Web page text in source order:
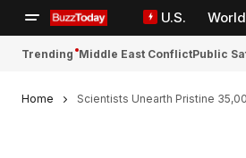
U.S. World
Trending Middle East ConflictPublic
Home Scientists Unearth Pristine